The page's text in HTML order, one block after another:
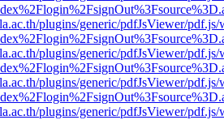
plugins/generic/pdfJsViewer/
plugins/generic/pdfJsViewer/
plugins/generic/pdfJsViewer/
plugins/generic/pdfJsViewer/